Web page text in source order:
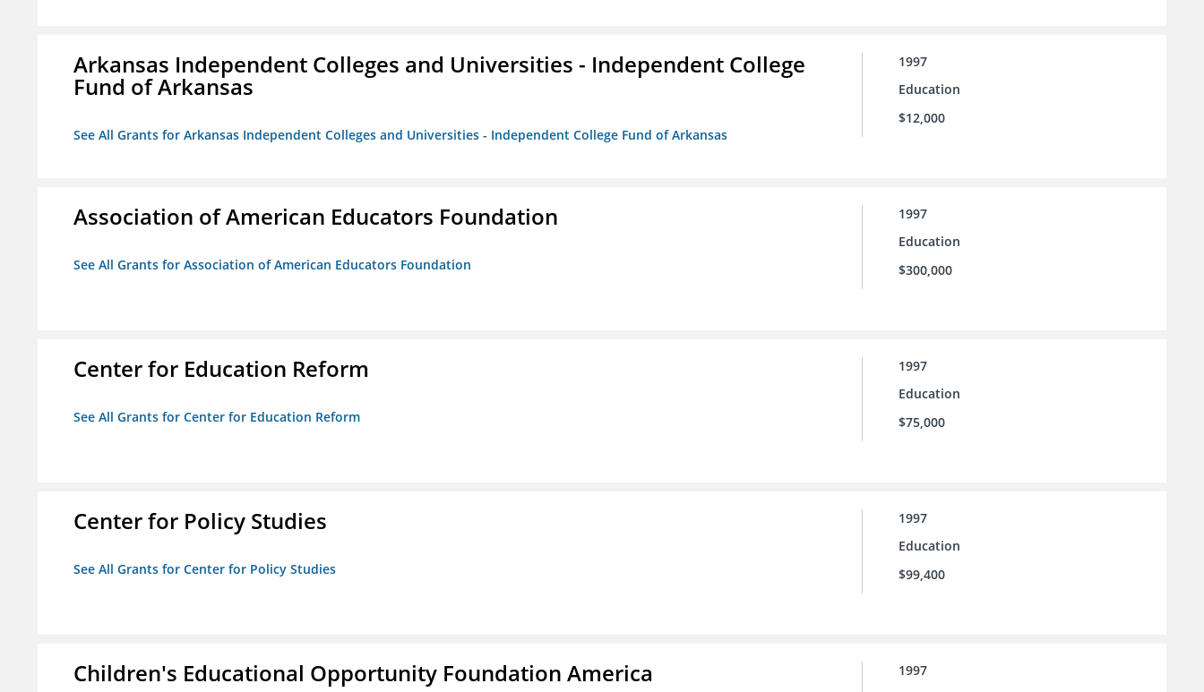
Arkansas Independent Colleges and Universities - Independent College
Fund of Arkansas
See All Grants for Arkansas Independent Colleges and Universities - Independent College Fund of Arkansas
1997
Education
$12,000
Association of American Educators Foundation
See All Grants for Association of American Educators Foundation
1997
Education
$300,000
Center for Education Reform
See All Grants for Center for Education Reform
1997
Education
$75,000
Center for Policy Studies
See All Grants for Center for Policy Studies
1997
Education
$99,400
Children's Educational Opportunity Foundation America
1997